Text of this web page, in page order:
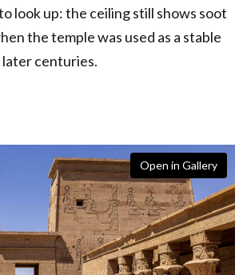
look up: the ceiling still shows soot
the temple was used as a stable
later centuries.
Open in Gallery